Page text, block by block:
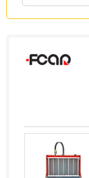
Japan
Kazakhstan
Korea, South
Kosovo
Kuwait